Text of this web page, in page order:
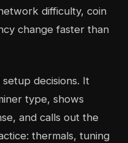
difficulty, coin
change faster than
decisions. It
type, shows
and calls out the
thermals, tuning